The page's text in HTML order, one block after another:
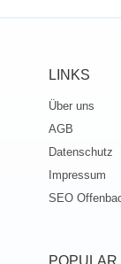
LINKS
Über uns
AGB
Datenschutz
Impressum
SEO
POPULAR